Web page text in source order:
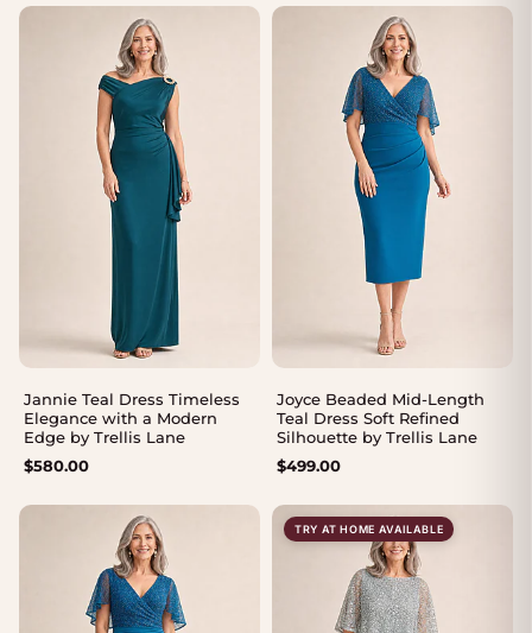
Jannie Teal Dress Timeless
Elegance with a Modern
Edge by Trellis Lane
$580.00
Joyce Beaded Mid-Length
Teal Dress Soft Refined
Silhouette by Trellis Lane
$499.00
TRY AT HOME AVAILABLE